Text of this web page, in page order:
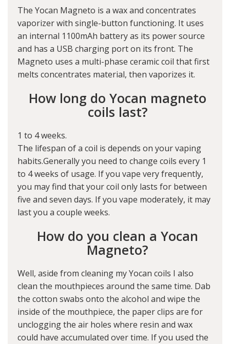
The Yocan Magneto is a wax and concentrates
vaporizer with single-button functioning. It uses
an internal 1100mAh battery as its power source
and has a USB charging port on its front. The
Magneto uses a multi-phase ceramic coil that first
melts concentrates material, then vaporizes it.
How long do Yocan magneto
coils last?
1 to 4 weeks.
The lifespan of a coil is depends on your vaping
habits.Generally you need to change coils every 1
to 4 weeks of usage. If you vape very frequently,
you may find that your coil only lasts for between
five and seven days. If you vape moderately, it may
last you a couple weeks.
How do you clean a Yocan
Magneto?
Well, aside from cleaning my Yocan coils I also
clean the mouthpieces around the same time. Dab
the cotton swabs onto the alcohol and wipe the
inside of the mouthpiece, the paper clips are for
unclogging the air holes where resin and wax
could have accumulated over time. If you used the